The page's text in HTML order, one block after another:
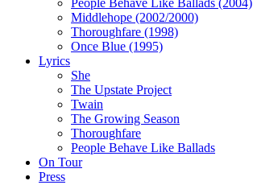
People Behave Like Ballads (2004)
Middlehope (2002/2000)
Thoroughfare (1998)
Once Blue (1995)
Lyrics
She
The Upstate Project
Twain
The Growing Season
Thoroughfare
People Behave Like Ballads
On Tour
Press